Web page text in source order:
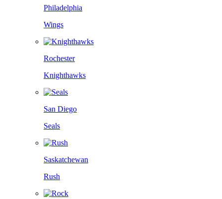
Philadelphia
Wings
Rochester
Knighthawks
San Diego
Seals
Saskatchewan
Rush